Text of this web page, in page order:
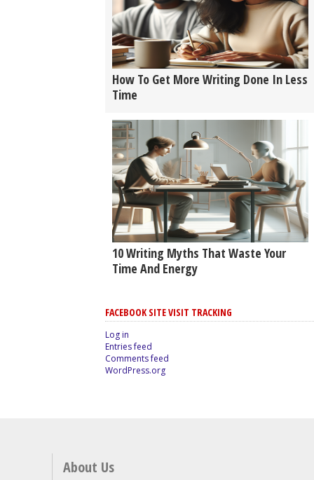
How To Get More Writing Done In Less
Time
10 Writing Myths That Waste Your
Time And Energy
FACEBOOK SITE VISIT TRACKING
Log in
Entries feed
Comments feed
WordPress.org
About Us